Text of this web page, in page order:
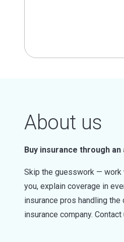
About us
Buy insurance through an
Skip the guesswork — work
you, explain coverage in
insurance pros handling
insurance company.